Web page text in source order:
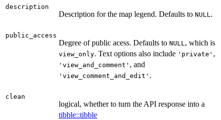
description
Description for the map legend. Defaults to NULL .
public_access
Degree of public acess. Defaults to NULL , which is
view_only. Text options also include 'private' ,
'view_and_comment' , and
'view_comment_and_edit' .
clean
logical, whether to turn the API response into a
tibble::tibble